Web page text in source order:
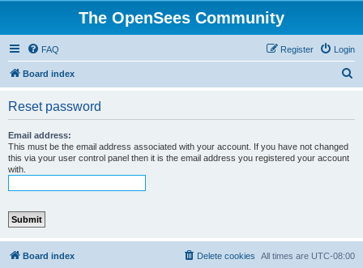
The OpenSees Community
FAQ Login
Register
Board index
Reset password
Email address:
This must be the email address associated with your account. If you have not changed
this via your user control panel then it is the email address you registered your account
with.
Board index All times are UTC-08:00
Delete cookies